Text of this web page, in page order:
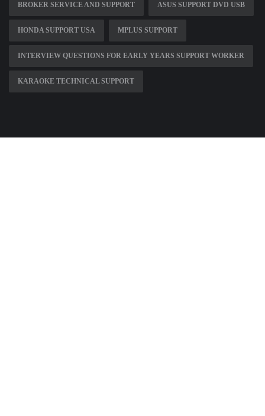
BROKER SERVICE AND SUPPORT ASUS SUPPORT DVD USB
HONDA SUPPORT USA MPLUS SUPPORT
INTERVIEW QUESTIONS FOR EARLY YEARS SUPPORT WORKER
KARAOKE TECHNICAL SUPPORT